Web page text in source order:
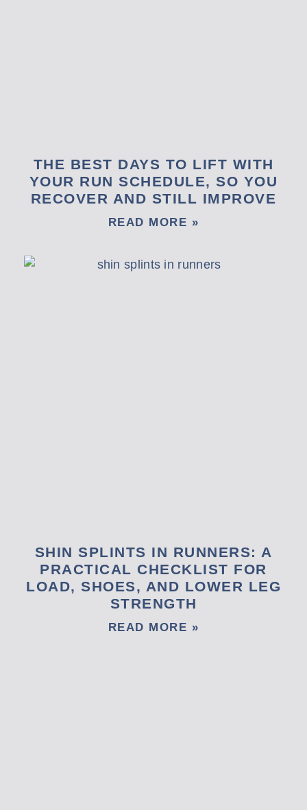
THE BEST DAYS TO LIFT WITH
YOUR RUN SCHEDULE, SO YOU
RECOVER AND STILL IMPROVE
READ MORE »
SHIN SPLINTS IN RUNNERS: A
PRACTICAL CHECKLIST FOR
LOAD, SHOES, AND LOWER LEG
STRENGTH
READ MORE »